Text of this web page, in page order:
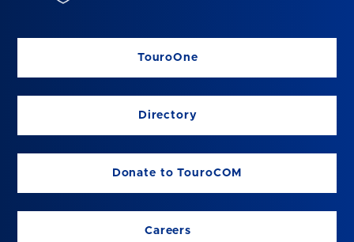
TouroOne
Directory
Donate to TouroCOM
Careers